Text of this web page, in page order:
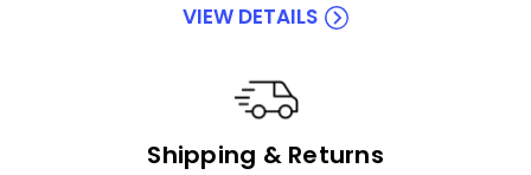
VIEW DETAILS
Shipping & Returns